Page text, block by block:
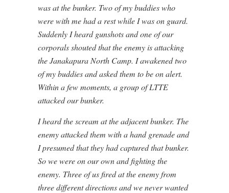
was at the bunker. Two of my buddies who
were with me had a rest while I was on guard.
Suddenly I heard gunshots and one of our
corporals shouted that the enemy is attacking
the Janakapura North Camp. I awakened two
of my buddies and asked them to be on alert.
Within a few moments, a group of LTTE
attacked our bunker.
I heard the scream at the adjacent bunker. The
enemy attacked them with a hand grenade and
I presumed that they had captured that bunker.
So we were on our own and fighting the
enemy. Three of us fired at the enemy from
three different directions and we never wanted